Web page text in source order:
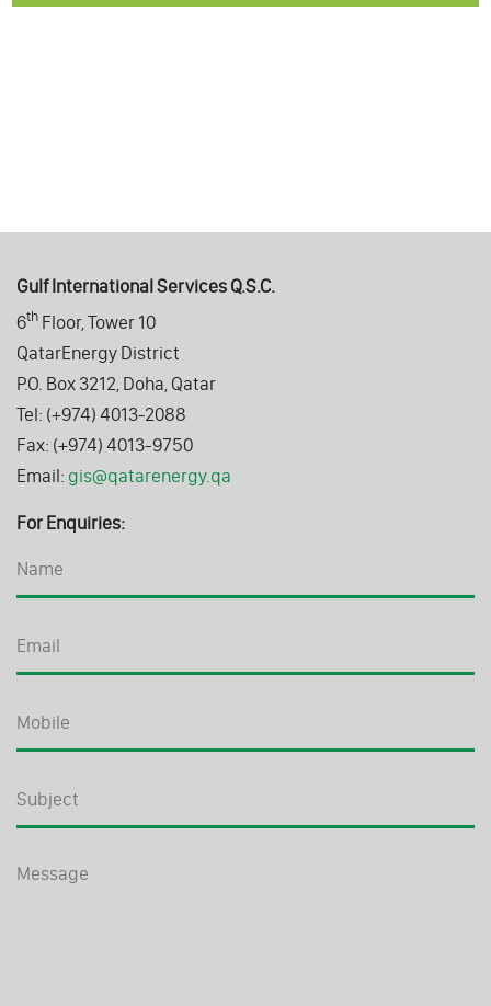
Gulf International Services Q.S.C.
6th Floor, Tower 10
QatarEnergy District
P.O. Box 3212, Doha, Qatar
Tel: (+974) 4013-2088
Fax: (+974) 4013-9750
Email: gis@qatarenergy.qa
For Enquiries: